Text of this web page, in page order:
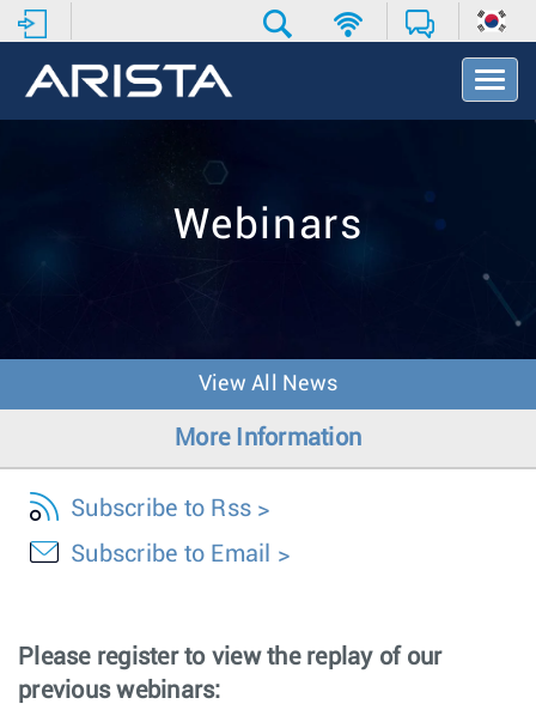
T
o
v
o
Webinars
View All News
More Information
Subscribe to Rss
Subscribe to Email
Please register to view the replay of our
previous webinars: